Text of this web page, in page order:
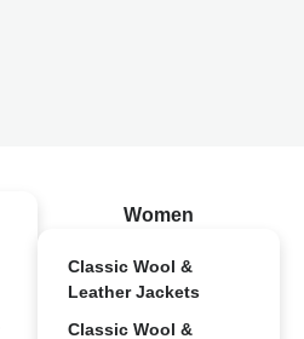
Women
Classic Wool &
Leather Jackets
Classic Wool &